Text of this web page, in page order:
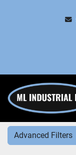
Advanced Filters